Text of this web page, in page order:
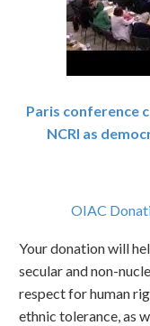
Paris conference
NCRI as
OIAC
Your donation will
secular and non-
respect for human
ethnic tolerance, as